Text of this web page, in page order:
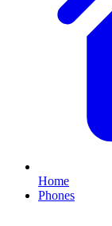
Home
Phones